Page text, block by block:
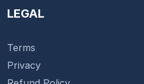
LEGAL
Terms
Privacy